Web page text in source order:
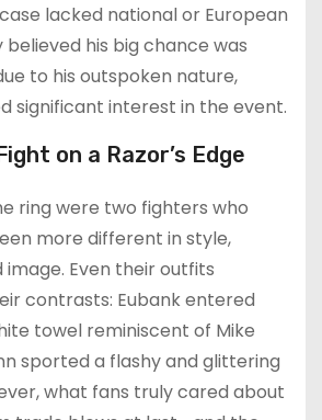
lacked national or European
his big chance was
to his outspoken nature,
significant interest in the event.
on a Razor’s Edge
ring were two fighters who
more different in style,
Even their outfits
contrasts: Eubank entered
towel reminiscent of Mike
sported a flashy and glittering
what fans truly cared about